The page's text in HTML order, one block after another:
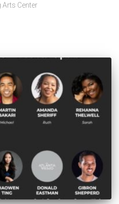
Arts Center